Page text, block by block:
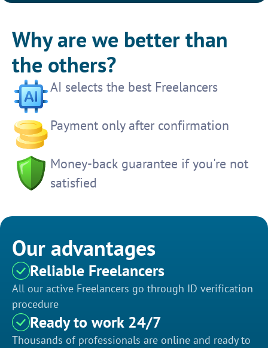
Why are we better than
the others?
AI selects the best Freelancers
Payment only after confirmation
Money-back guarantee if you're not
satisfied
Our advantages
Reliable Freelancers
All our active Freelancers go through ID verification
procedure
Ready to work 24/7
Thousands of professionals are online and ready to